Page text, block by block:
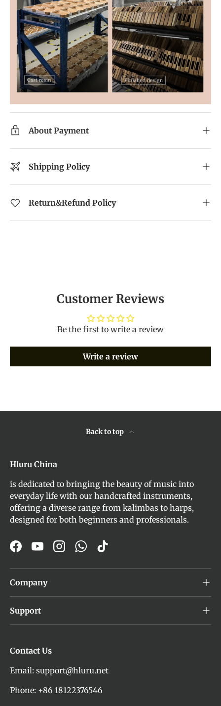
About Payment
Shipping Policy
Return&Refund Policy
Customer Reviews
Be the first to write a review
Write a review
Back to top
Hluru China
is dedicated to bringing the beauty of music into
everyday life with our handcrafted instruments,
offering a diverse range from kalimbas to harps,
designed for both beginners and professionals.
FacebookYouTubeInstagram
WhatsApp
TikTok
Company
Support
Contact Us
Email: support@hluru.net
Phone: +86 18122376546